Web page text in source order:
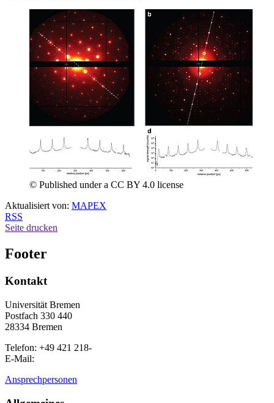
© Published under a CC BY 4.0 license
Aktualisiert von: MAPEX
RSS
Seite drucken
Footer
Kontakt
Universität Bremen
Postfach 330 440
28334 Bremen
Telefon: +49 421 218-
E-Mail:
Ansprechpersonen